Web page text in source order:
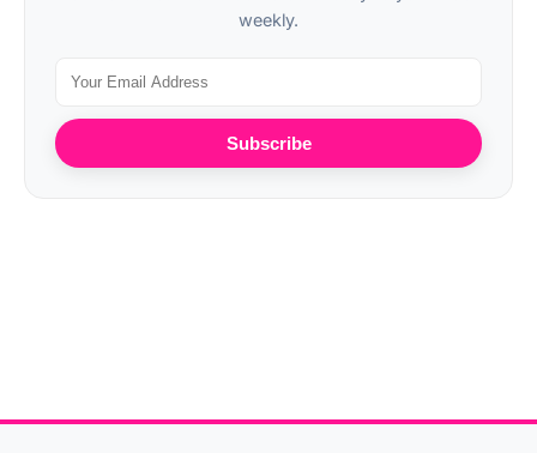
weekly.
Subscribe